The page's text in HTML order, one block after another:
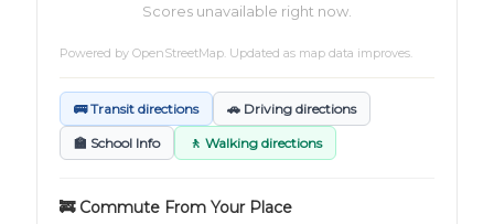
Scores unavailable right now.
Powered by OpenStreetMap. Updated as map data improves.
🚌 Transit directions 🚗 Driving directions
🏫 School Info 🚶 Walking directions
🚒 Commute From Your Place